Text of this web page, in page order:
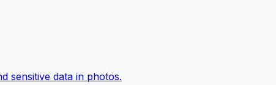
sensitive data in photos.